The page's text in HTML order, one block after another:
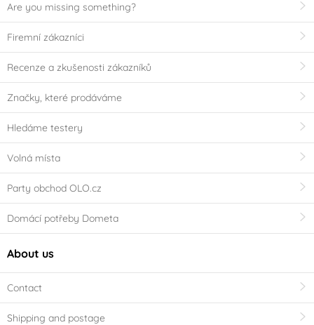
Are you missing something?
Firemní zákazníci
Recenze a zkušenosti zákazníků
Značky, které prodáváme
Hledáme testery
Volná místa
Party obchod OLO.cz
Domácí potřeby Dometa
About us
Contact
Shipping and postage